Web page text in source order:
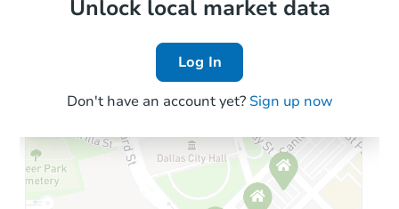
Unlock local market data
Log In
Don't have an account yet? Sign up now